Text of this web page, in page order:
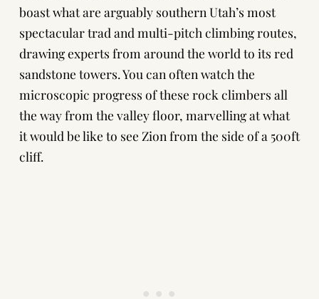
boast what are arguably southern Utah’s most
spectacular trad and multi-pitch climbing routes,
drawing experts from around the world to its red
sandstone towers. You can often watch the
microscopic progress of these rock climbers all
the way from the valley floor, marvelling at what
it would be like to see Zion from the side of a 500ft
cliff.